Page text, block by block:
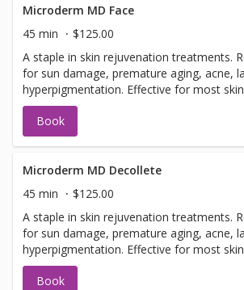
Microderm MD Face
45 min
$125.00
A staple in skin rejuvenation treatments.
for sun damage, premature aging, acne,
hyperpigmentation. Effective for most
conditions. Best results seen in a series of
14 days apart.
Book
Microderm MD Decollete
45 min
$125.00
A staple in skin rejuvenation treatments.
for sun damage, premature aging, acne,
hyperpigmentation. Effective for most
conditions. Best results seen in a series of
14 days apart.
Book